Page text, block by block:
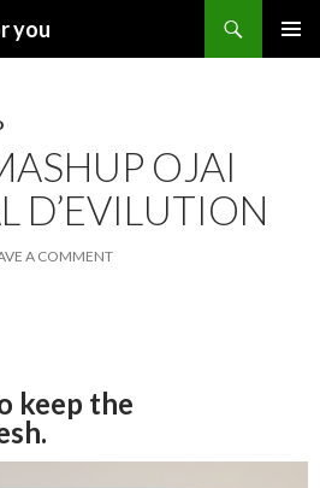
you
OJAI
D’EVILUTION
A COMMENT
keep the